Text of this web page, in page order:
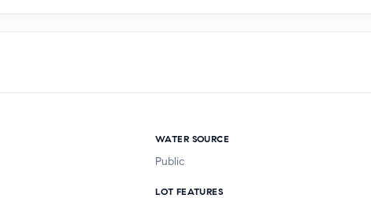
WATER SOURCE
Public
LOT FEATURES